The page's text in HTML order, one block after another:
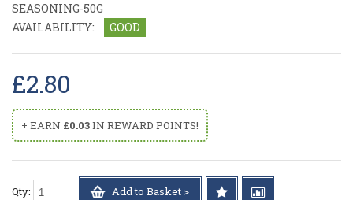
SEASONING-50G
AVAILABILITY:
GOOD
£2.80
+ EARN £0.03IN REWARD POINTS!
Qty: Add to Basket >